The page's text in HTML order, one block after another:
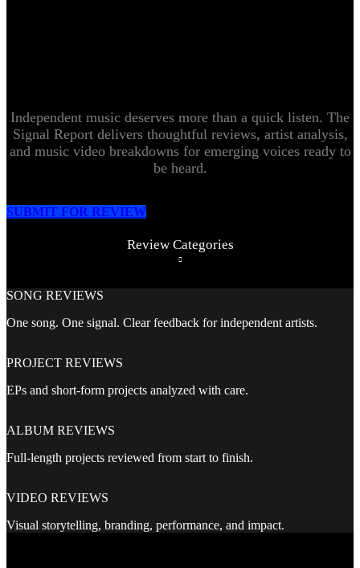
Independent music deserves more than a quick listen. The
Signal Report delivers thoughtful reviews, artist analysis,
and music video breakdowns for emerging voices ready to
be heard.
SUBMIT FOR REVIEW
Review Categories
SONG REVIEWS
One song. One signal. Clear feedback for independent artists.
PROJECT REVIEWS
EPs and short-form projects analyzed with care.
ALBUM REVIEWS
Full-length projects reviewed from start to finish.
VIDEO REVIEWS
Visual storytelling, branding, performance, and impact.